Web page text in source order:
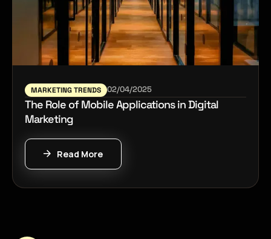
MARKETING TRENDS 02/04/2025
The Role of Mobile Applications in Digital
Marketing
Read More